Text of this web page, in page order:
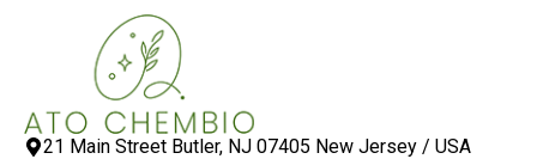
21 Main Street Butler, NJ 07405 New Jersey / USA